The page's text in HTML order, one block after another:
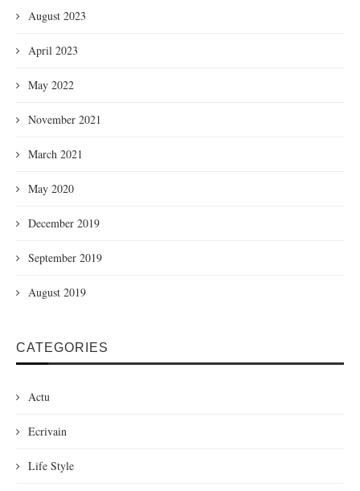
August 2023
April 2023
May 2022
November 2021
March 2021
May 2020
December 2019
September 2019
August 2019
CATEGORIES
Actu
Ecrivain
Life Style